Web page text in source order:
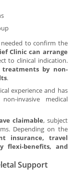
needed to confirm the
Clinic can arrange
to clinical indication.
treatments by non-
.
experience and has
invasive medical
claimable, subject
Depending on the
insurance, travel
flexi-benefits, and
Support